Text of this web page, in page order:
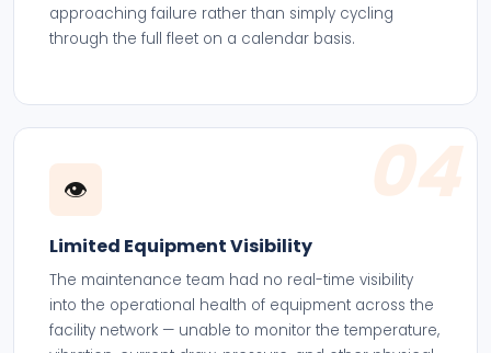
approaching failure rather than simply cycling
through the full fleet on a calendar basis.
04
👁️
Limited Equipment Visibility
The maintenance team had no real-time visibility
into the operational health of equipment across the
facility network — unable to monitor the temperature,